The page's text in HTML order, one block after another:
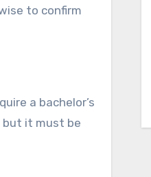
to confirm
a bachelor’s
but it must be